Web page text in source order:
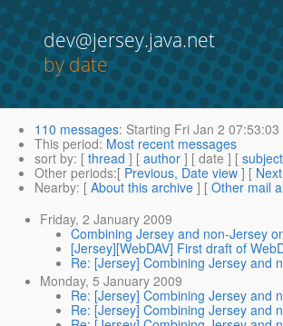
dev@jersey.java.net
by date
110 messages: Starting Fri Jan 2 07:53:03
This period: Most recent messages
sort by: [ thread ] [ author ] [ date ] [ subject
Other periods:[ Previous, Date view ] [
Nearby: [ About this archive ] [ Other mail
Friday, 2 January 2009
Combining Jersey and non-Jersey
[Jersey][WebDAV] First draft of
Re: [Jersey] Combining Jersey and
Monday, 5 January 2009
Re: [Jersey] Combining Jersey and
Re: [Jersey] Combining Jersey and